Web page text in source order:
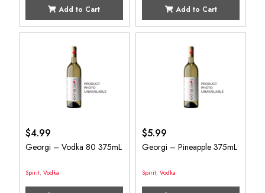
Add to Cart Add to Cart
$4.99
Georgi – Vodka 80 375mL
Spirit, Vodka
$5.99
Georgi – Pineapple 375mL
Spirit, Vodka